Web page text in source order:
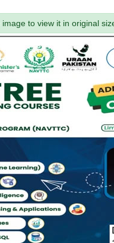
image to view it in original